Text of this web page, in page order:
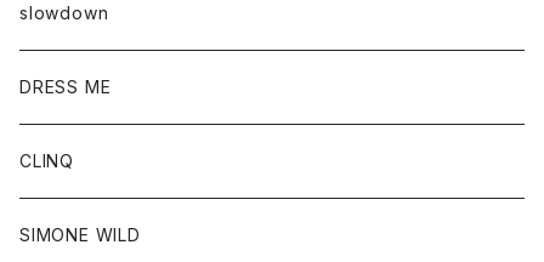
slowdown
DRESS ME
CLINQ
SIMONE WILD